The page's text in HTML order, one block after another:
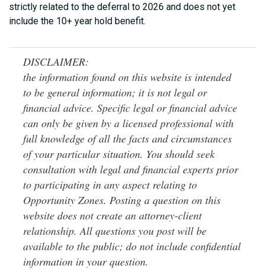
strictly related to the deferral to 2026 and does not yet
include the 10+ year hold benefit.
DISCLAIMER:
the information found on this website is intended
to be general information; it is not legal or
financial advice. Specific legal or financial advice
can only be given by a licensed professional with
full knowledge of all the facts and circumstances
of your particular situation. You should seek
consultation with legal and financial experts prior
to participating in any aspect relating to
Opportunity Zones. Posting a question on this
website does not create an attorney-client
relationship. All questions you post will be
available to the public; do not include confidential
information in your question.